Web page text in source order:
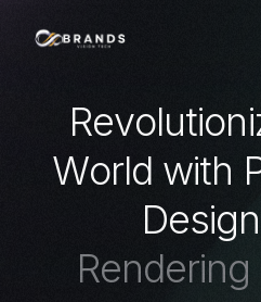
Revolutioni
World with
Design
Rendering